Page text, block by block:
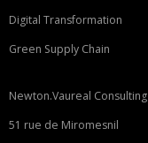
Digital Transformation
Green Supply Chain
Newton.Vaureal Consulting
51 rue de Miromesnil